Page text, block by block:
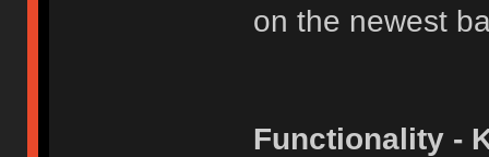
on the newest
Functionality -